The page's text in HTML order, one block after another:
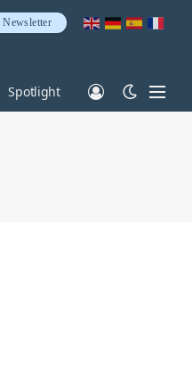
Newsletter
Spotlight